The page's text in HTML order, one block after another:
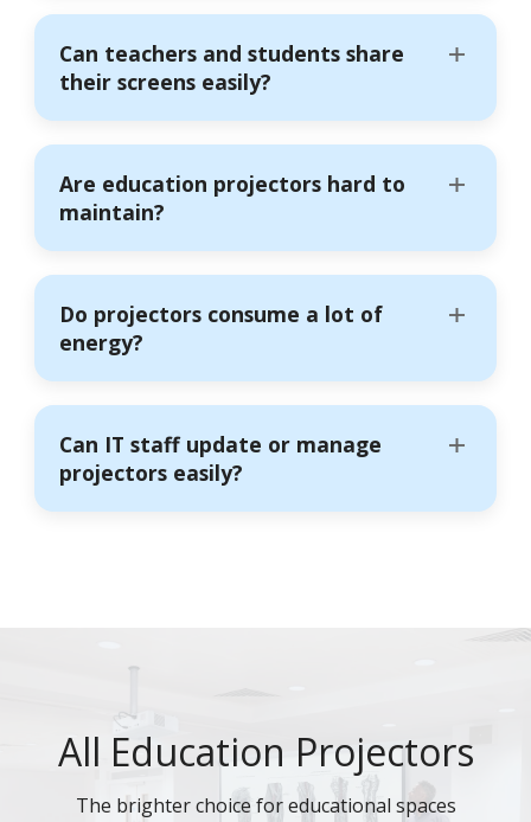
Can teachers and students share
their screens easily?
Are education projectors hard to
maintain?
Do projectors consume a lot of
energy?
Can IT staff update or manage
projectors easily?
All Education Projectors
The brighter choice for educational spaces